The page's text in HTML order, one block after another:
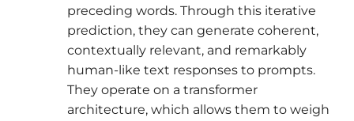
preceding words. Through this iterative
prediction, they can generate coherent,
contextually relevant, and remarkably
human-like text responses to prompts.
They operate on a transformer
architecture, which allows them to weigh